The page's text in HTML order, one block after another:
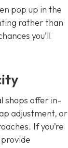
pop up in the
rather than
you’ll
shops offer in-
adjustment, or
If you’re